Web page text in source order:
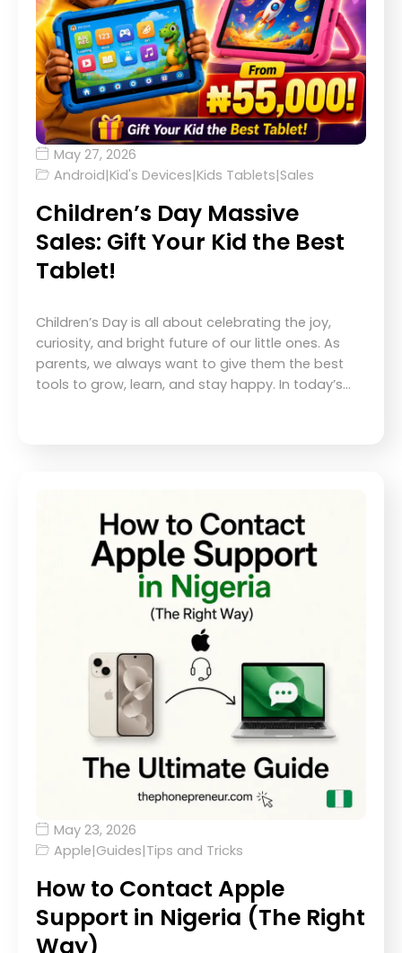
May 27, 2026
Android|Kid's Devices|Kids Tablets|Sales
Children’s Day Massive
Sales: Gift Your Kid the Best
Tablet!
Children’s Day is all about celebrating the joy,
curiosity, and bright future of our little ones. As
parents, we always want to give them the best
tools to grow, learn, and stay happy. In today’s…
May 23, 2026
Apple|Guides|Tips and Tricks
How to Contact Apple
Support in Nigeria (The Right
Way)